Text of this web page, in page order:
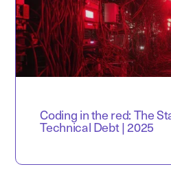
Coding in the red: The
Technical Debt | 2025